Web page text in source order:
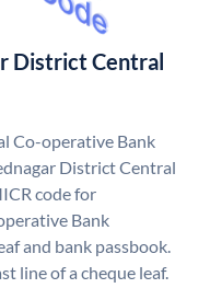
District Central
Co-operative Bank
District Central
code for
Bank
and bank passbook.
line of a cheque leaf.